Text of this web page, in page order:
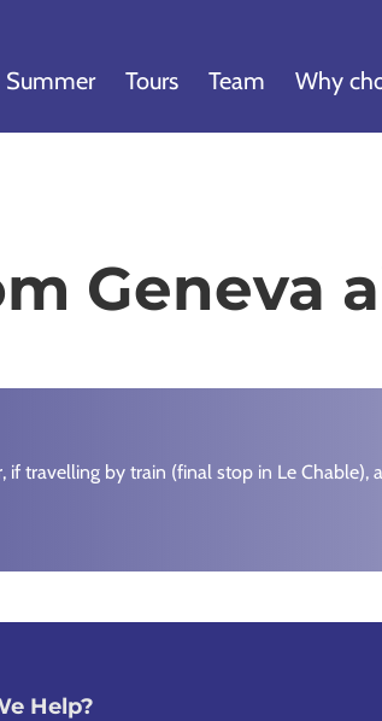
Summer Tours Team Why
Geneva
travelling by train (final stop in Le
Help?